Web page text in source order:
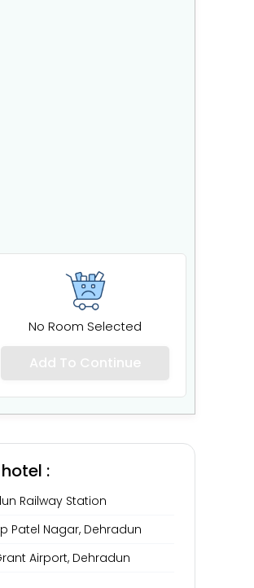
No Room Selected
Add To Continue
:
Railway Station
Patel Nagar, Dehradun
Airport, Dehradun